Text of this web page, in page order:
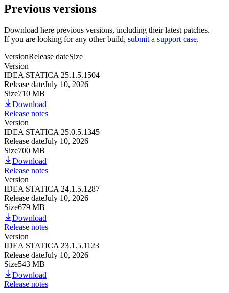
Previous versions
Download here previous versions, including their latest patches.
If you are looking for any other build, submit a support case.
VersionRelease dateSize
Version
IDEA STATICA 25.1.5.1504
Release dateJuly 10, 2026
Size710 MB
Download
Release notes
Version
IDEA STATICA 25.0.5.1345
Release dateJuly 10, 2026
Size700 MB
Download
Release notes
Version
IDEA STATICA 24.1.5.1287
Release dateJuly 10, 2026
Size679 MB
Download
Release notes
Version
IDEA STATICA 23.1.5.1123
Release dateJuly 10, 2026
Size543 MB
Download
Release notes